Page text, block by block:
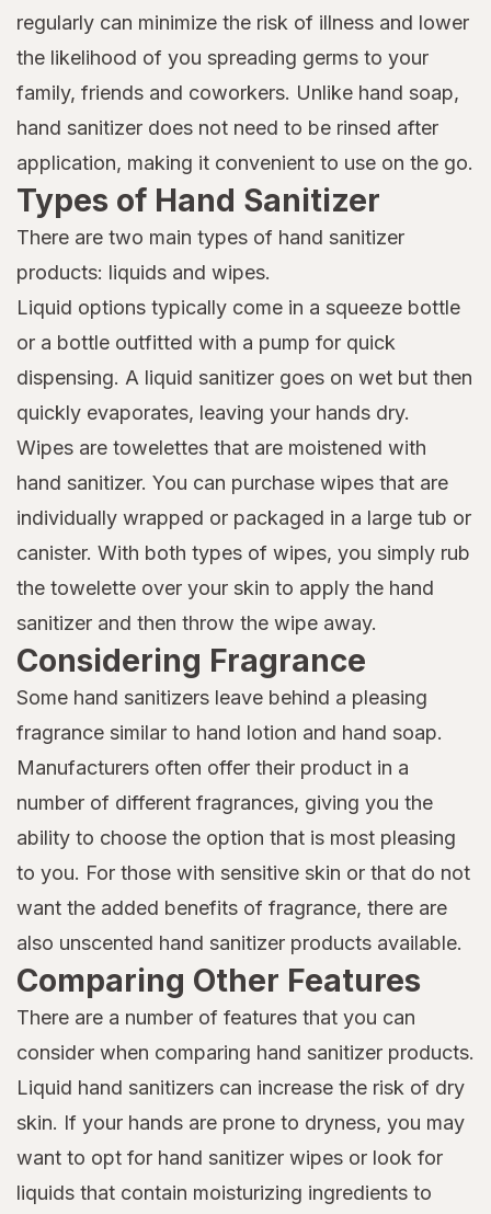
regularly can minimize the risk of illness and lower
the likelihood of you spreading germs to your
family, friends and coworkers. Unlike hand soap,
hand sanitizer does not need to be rinsed after
application, making it convenient to use on the go.
Types of Hand Sanitizer
There are two main types of hand sanitizer
products: liquids and wipes.
Liquid options typically come in a squeeze bottle
or a bottle outfitted with a pump for quick
dispensing. A liquid sanitizer goes on wet but then
quickly evaporates, leaving your hands dry.
Wipes are towelettes that are moistened with
hand sanitizer. You can purchase wipes that are
individually wrapped or packaged in a large tub or
canister. With both types of wipes, you simply rub
the towelette over your skin to apply the hand
sanitizer and then throw the wipe away.
Considering Fragrance
Some hand sanitizers leave behind a pleasing
fragrance similar to hand lotion and hand soap.
Manufacturers often offer their product in a
number of different fragrances, giving you the
ability to choose the option that is most pleasing
to you. For those with sensitive skin or that do not
want the added benefits of fragrance, there are
also unscented hand sanitizer products available.
Comparing Other Features
There are a number of features that you can
consider when comparing hand sanitizer products.
Liquid hand sanitizers can increase the risk of dry
skin. If your hands are prone to dryness, you may
want to opt for hand sanitizer wipes or look for
liquids that contain moisturizing ingredients to